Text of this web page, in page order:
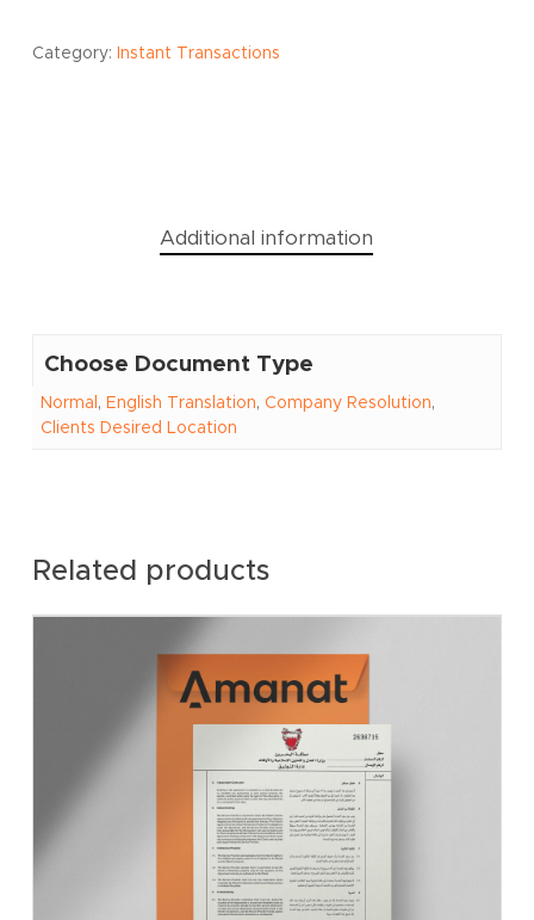
Category: Instant Transactions
Additional information
Choose Document Type
Normal, English Translation, Company Resolution,
Clients Desired Location
Related products